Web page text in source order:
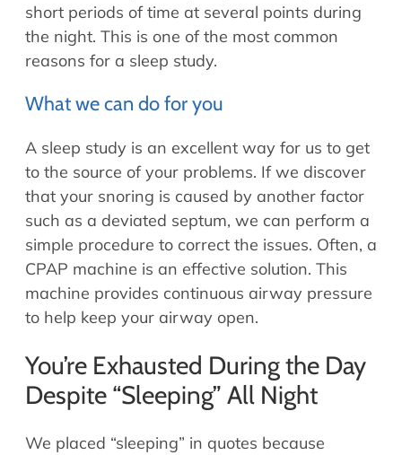
short periods of time at several points during
the night. This is one of the most common
reasons for a sleep study.
What we can do for you
A sleep study is an excellent way for us to get
to the source of your problems. If we discover
that your snoring is caused by another factor
such as a deviated septum, we can perform a
simple procedure to correct the issues. Often, a
CPAP machine is an effective solution. This
machine provides continuous airway pressure
to help keep your airway open.
You’re Exhausted During the Day
Despite “Sleeping” All Night
We placed “sleeping” in quotes because